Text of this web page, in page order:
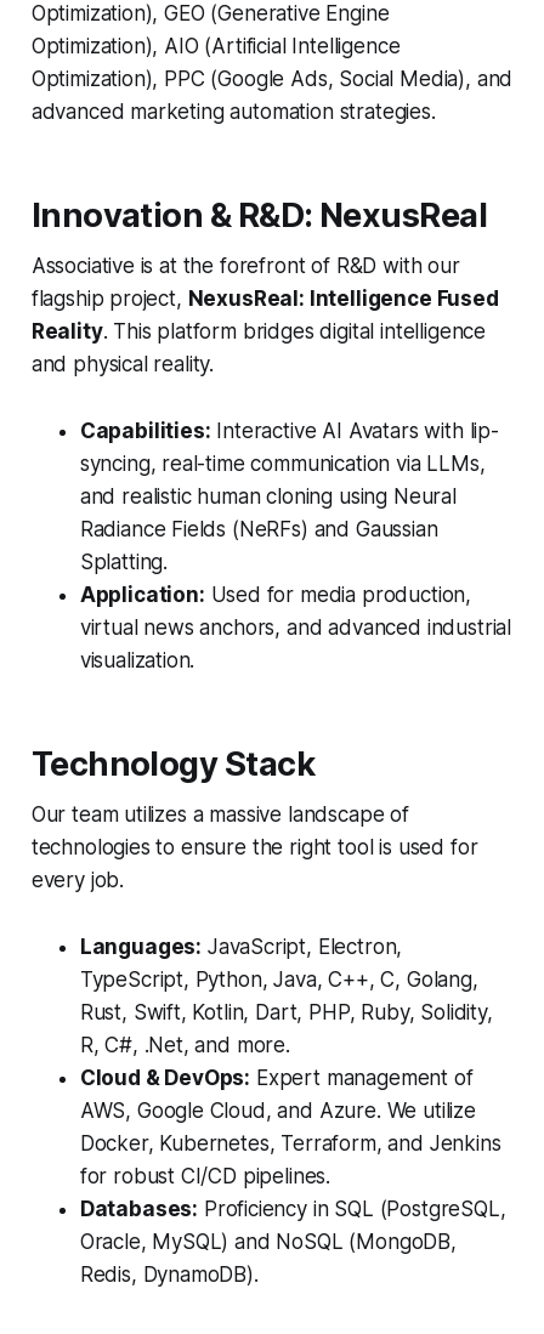
Optimization), GEO (Generative Engine
Optimization), AIO (Artificial Intelligence
Optimization), PPC (Google Ads, Social Media), and
advanced marketing automation strategies.
Innovation & R&D: NexusReal
Associative is at the forefront of R&D with our
flagship project, NexusReal: Intelligence Fused
Reality. This platform bridges digital intelligence
and physical reality.
Capabilities: Interactive AI Avatars with lip-
syncing, real-time communication via LLMs,
and realistic human cloning using Neural
Radiance Fields (NeRFs) and Gaussian
Splatting.
Application: Used for media production,
virtual news anchors, and advanced industrial
visualization.
Technology Stack
Our team utilizes a massive landscape of
technologies to ensure the right tool is used for
every job.
Languages: JavaScript, Electron,
TypeScript, Python, Java, C++, C, Golang,
Rust, Swift, Kotlin, Dart, PHP, Ruby, Solidity,
R, C#, .Net, and more.
Cloud & DevOps: Expert management of
AWS, Google Cloud, and Azure. We utilize
Docker, Kubernetes, Terraform, and Jenkins
for robust CI/CD pipelines.
Databases: Proficiency in SQL (PostgreSQL,
Oracle, MySQL) and NoSQL (MongoDB,
Redis, DynamoDB).